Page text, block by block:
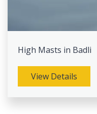
High Masts in Badli
View Details